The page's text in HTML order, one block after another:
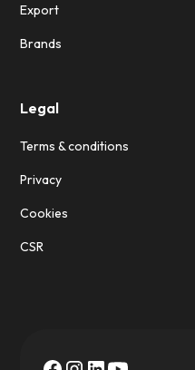
Export
Brands
Legal
Terms & conditions
Privacy
Cookies
CSR